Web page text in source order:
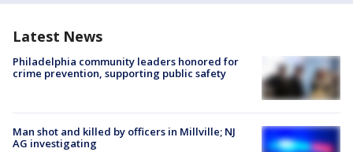
Latest News
Philadelphia community leaders honored for
crime prevention, supporting public safety
Man shot and killed by officers in Millville; NJ
AG investigating